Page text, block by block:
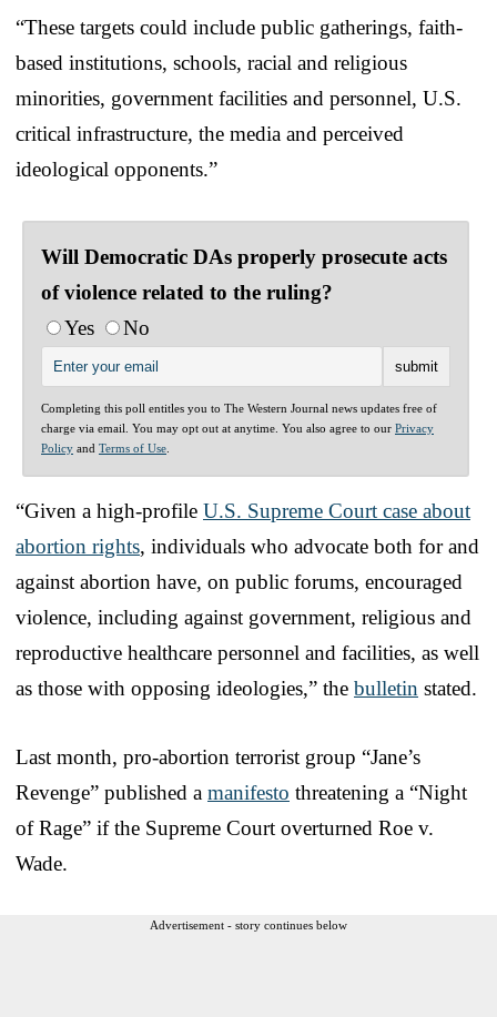
“These targets could include public gatherings, faith-
based institutions, schools, racial and religious
minorities, government facilities and personnel, U.S.
critical infrastructure, the media and perceived
ideological opponents.”
Will Democratic DAs properly prosecute acts
of violence related to the ruling?
Yes
No
Completing this poll entitles you to The Western Journal news updates free of
charge via email. You may opt out at anytime. You also agree to our Privacy
Policy and Terms of Use
“Given a high-profile U.S. Supreme Court case about
abortion rights, individuals who advocate both for and
against abortion have, on public forums, encouraged
violence, including against government, religious and
reproductive healthcare personnel and facilities, as well
as those with opposing ideologies,” the bulletin stated.
Last month, pro-abortion terrorist group “Jane’s
Revenge” published a manifesto threatening a “Night
of Rage” if the Supreme Court overturned Roe v.
Wade.
Advertisement - story continues below